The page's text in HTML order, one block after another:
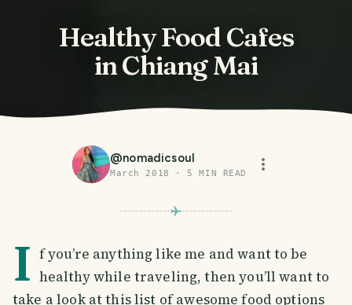
Healthy Food Cafes
in Chiang Mai
@nomadicsoul
March 2018 ·5 MIN READ
I f you’re anything like me and want to be
healthy while traveling, then you’ll want to
take a look at this list of awesome food options